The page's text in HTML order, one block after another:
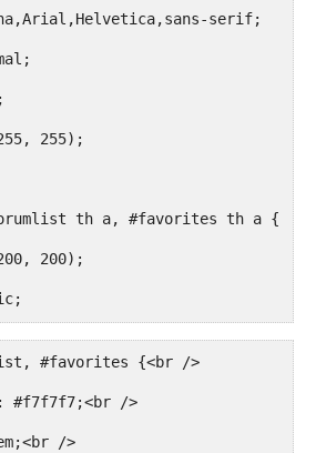
serif;
255);
th a, #favorites th a {
200);
#forumlist th a:hover,
#favorites {<br />
#f7f7f7;<br />
/>